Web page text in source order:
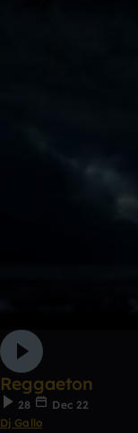
Reggaeton
28
Dec 22
Dj Gallo